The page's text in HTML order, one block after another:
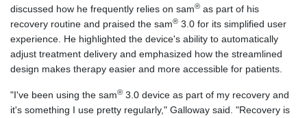
discussed how he frequently relies on sam® as part of his
recovery routine and praised the sam® 3.0 for its simplified user
experience. He highlighted the device's ability to automatically
adjust treatment delivery and emphasized how the streamlined
design makes therapy easier and more accessible for patients.
"I've been using the sam® 3.0 device as part of my recovery and
it's something I use pretty regularly," Galloway said. "Recovery is